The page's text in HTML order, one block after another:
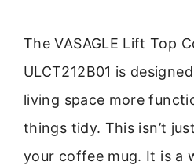
The VASAGLE Lift Top
ULCT212B01 is
living space more
things tidy. This isn’t
your coffee mug. It is a